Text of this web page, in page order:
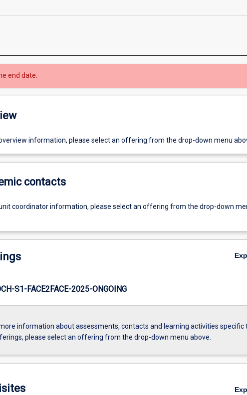
end date.
information, please select an offering from the drop-down menu
contacts
coordinator information, please select an offering from the drop-down
S1-FACE2FACE-2025-ONGOING
information about assessments, contacts and learning activities specific
please select an offering from the drop-down menu above.